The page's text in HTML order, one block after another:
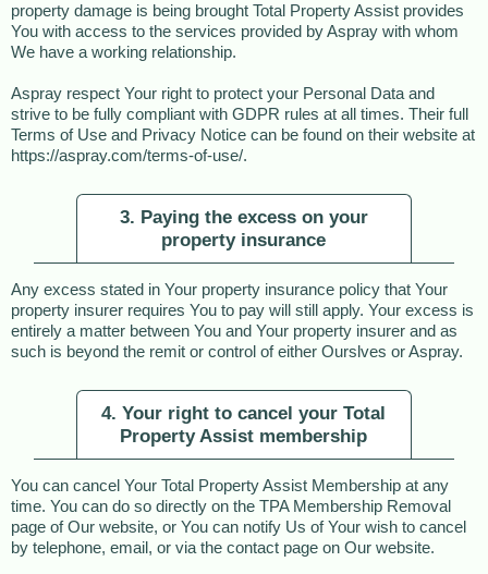
property damage is being brought Total Property Assist provides
You with access to the services provided by Aspray with whom
We have a working relationship.
Aspray respect Your right to protect your Personal Data and
strive to be fully compliant with GDPR rules at all times. Their full
Terms of Use and Privacy Notice can be found on their website at
https://aspray.com/terms-of-use/.
3. Paying the excess on your
property insurance
Any excess stated in Your property insurance policy that Your
property insurer requires You to pay will still apply. Your excess is
entirely a matter between You and Your property insurer and as
such is beyond the remit or control of either Ourslves or Aspray.
4. Your right to cancel your Total
Property Assist membership
You can cancel Your Total Property Assist Membership at any
time. You can do so directly on the TPA Membership Removal
page of Our website, or You can notify Us of Your wish to cancel
by telephone, email, or via the contact page on Our website.